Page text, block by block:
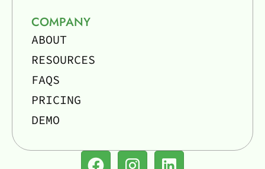
COMPANY
ABOUT
RESOURCES
FAQS
PRICING
DEMO